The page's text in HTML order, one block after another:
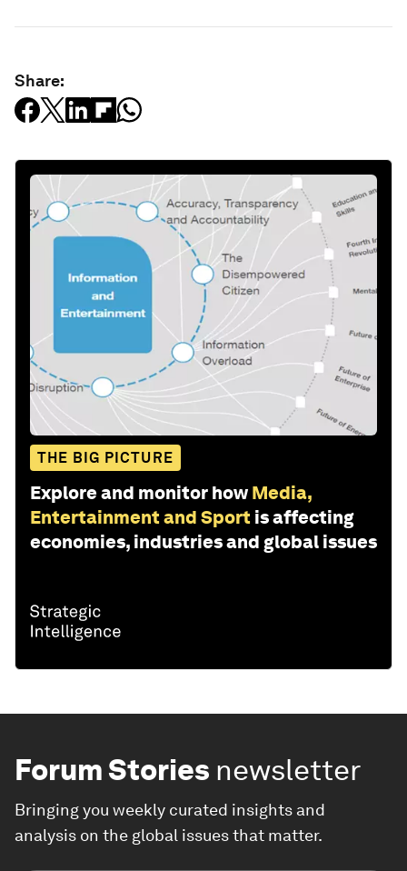
Share:
THE BIG PICTURE
Explore and monitor how Media,
Entertainment and Sport is affecting
economies, industries and global issues
Forum Stories newsletter
Bringing you weekly curated insights and
analysis on the global issues that matter.